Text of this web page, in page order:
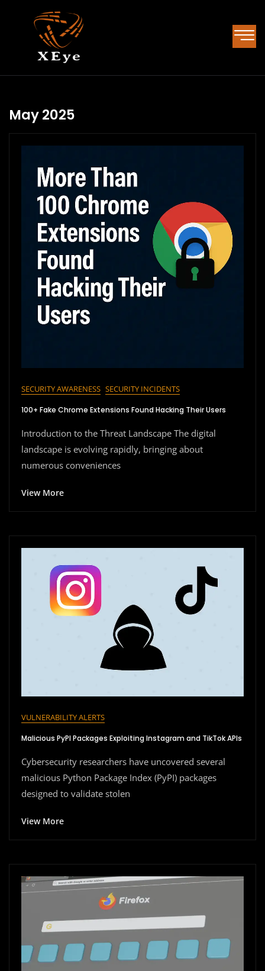
May 2025
SECURITY AWARENESS SECURITY INCIDENTS
100+ Fake Chrome Extensions Found Hacking Their Users
Introduction to the Threat Landscape The digital
landscape is evolving rapidly, bringing about
numerous conveniences
View More
VULNERABILITY ALERTS
Malicious PyPI Packages Exploiting Instagram and TikTok APIs
Cybersecurity researchers have uncovered several
malicious Python Package Index (PyPI) packages
designed to validate stolen
View More